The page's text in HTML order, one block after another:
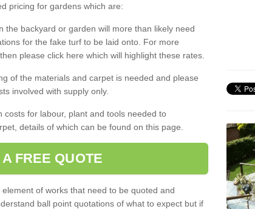
pricing for gardens which are:
the backyard or garden will more than likely need
for the fake turf to be laid onto. For more
please click here which will highlight these rates.
of the materials and carpet is needed and please
involved with supply only.
costs for labour, plant and tools needed to
details of which can be found on this page.
FREE QUOTE
of works that need to be quoted and
ball point quotations of what to expect but if